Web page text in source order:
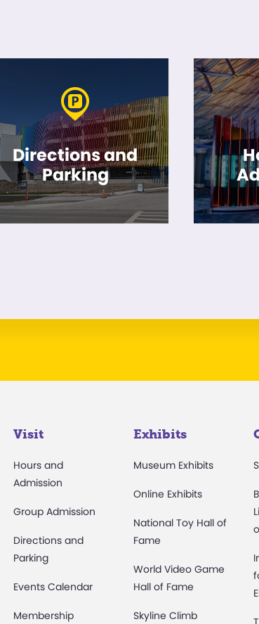
Directions and
Parking
Visit
Hours and
Admission
Group Admission
Directions and
Parking
Events Calendar
Membership
Exhibits
Museum Exhibits
Online Exhibits
National Toy Hall of
Fame
World Video Game
Hall of Fame
Skyline Climb